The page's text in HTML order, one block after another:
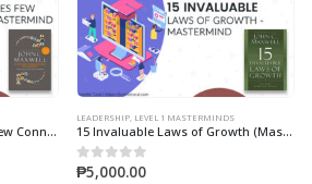
Everyone Communicates Few Connect (Mastermind)
LEADERSHIP, LEVEL 1 MASTERMINDS
15 Invaluable Laws of Growth (Mastermind)
0out of 5
₱5,000.00